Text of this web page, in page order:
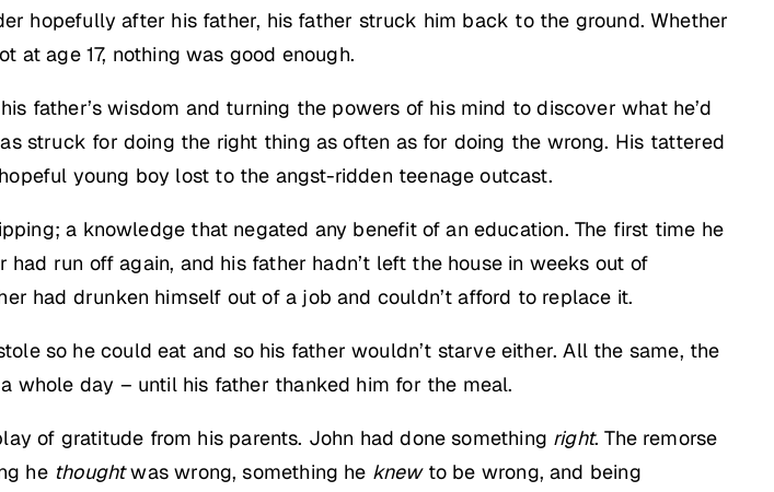
hopefully after his father, his father struck him back to the ground. Whether
age 17, nothing was good enough.
father’s wisdom and turning the powers of his mind to discover what he’d
struck for doing the right thing as often as for doing the wrong. His tattered
young boy lost to the angst-ridden teenage outcast.
a knowledge that negated any benefit of an education. The first time he
run off again, and his father hadn’t left the house in weeks out of
had drunken himself out of a job and couldn’t afford to replace it.
so he could eat and so his father wouldn’t starve either. All the same, the
whole day – until his father thanked him for the meal.
of gratitude from his parents. John had done something right. The remorse
he thoughtwas wrong, something he knewto be wrong, and being